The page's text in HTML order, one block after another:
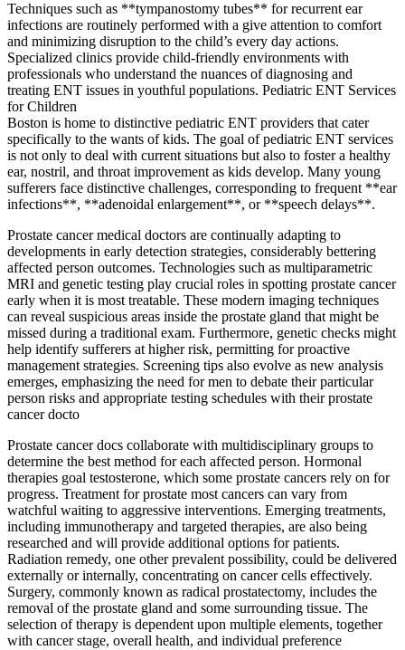
Techniques such as **tympanostomy tubes** for recurrent ear
infections are routinely performed with a give attention to comfort
and minimizing disruption to the child’s every day actions.
Specialized clinics provide child-friendly environments with
professionals who understand the nuances of diagnosing and
treating ENT issues in youthful populations. Pediatric ENT Services
for Children
Boston is home to distinctive pediatric ENT providers that cater
specifically to the wants of kids. The goal of pediatric ENT services
is not only to deal with current situations but also to foster a healthy
ear, nostril, and throat improvement as kids develop. Many young
sufferers face distinctive challenges, corresponding to frequent **ear
infections**, **adenoidal enlargement**, or **speech delays**.
Prostate cancer medical doctors are continually adapting to
developments in early detection strategies, considerably bettering
affected person outcomes. Technologies such as multiparametric
MRI and genetic testing play crucial roles in spotting prostate cancer
early when it is most treatable. These modern imaging techniques
can reveal suspicious areas inside the prostate gland that might be
missed during a traditional exam. Furthermore, genetic checks might
help identify sufferers at higher risk, permitting for proactive
management strategies. Screening tips also evolve as new analysis
emerges, emphasizing the need for men to debate their particular
person risks and appropriate testing schedules with their prostate
cancer docto
Prostate cancer docs collaborate with multidisciplinary groups to
determine the best method for each affected person. Hormonal
therapies goal testosterone, which some prostate cancers rely on for
progress. Treatment for prostate most cancers can vary from
watchful waiting to aggressive interventions. Emerging treatments,
including immunotherapy and targeted therapies, are also being
researched and will provide additional options for patients.
Radiation remedy, one other prevalent possibility, could be delivered
externally or internally, concentrating on cancer cells effectively.
Surgery, commonly known as radical prostatectomy, includes the
removal of the prostate gland and some surrounding tissue. The
selection of therapy is dependent upon multiple elements, together
with cancer stage, overall health, and individual preference